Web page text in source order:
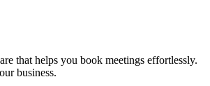
that helps you book meetings effortlessly.
business.